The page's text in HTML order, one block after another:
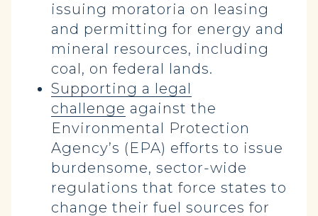
issuing moratoria on leasing
and permitting for energy and
mineral resources, including
coal, on federal lands.
Supporting a legal
challenge against the
Environmental Protection
Agency’s (EPA) efforts to issue
burdensome, sector-wide
regulations that force states to
change their fuel sources for